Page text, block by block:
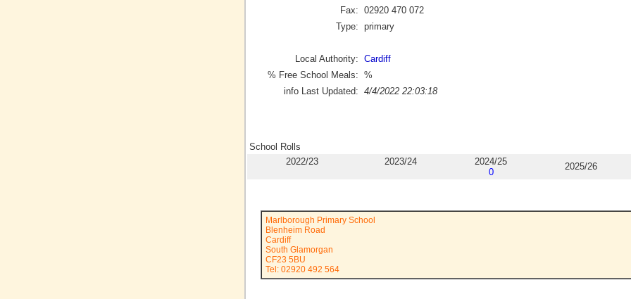
Fax: 02920 470 072
Type: primary
Local Authority: Cardiff
% Free School Meals: %
info Last Updated: 4/4/2022 22:03:18
School Rolls
2022/23
2023/24
2024/25
0
2025/26
Marlborough Primary School
Blenheim Road
Cardiff
South Glamorgan
CF23 5BU
Tel: 02920 492 564